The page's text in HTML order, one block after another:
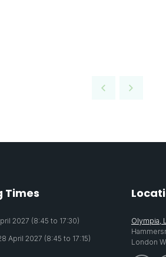
Times
2027 (8:45 to 17:30)
April 2027 (8:45 to 17:15)
Olympia,
London